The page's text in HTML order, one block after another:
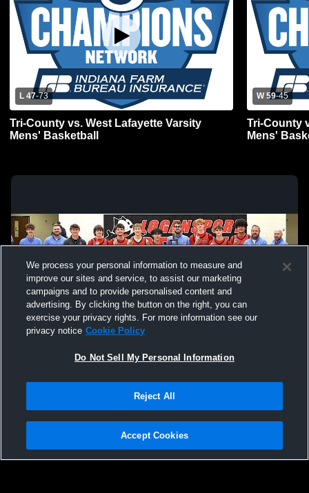
L 47-73
Tri-County vs. West Lafayette Varsity
Mens' Basketball
W 59-45
Tri-County
Mens'
Not Sell My Personal Information |Cookies
Hudl is a product and service of Agile Sports Technologies, Inc. All text and design
We process your personal information to measure and
improve our sites and service, to assist our marketing
campaigns and to provide personalised content and
advertising. By clicking the button on the right, you can
exercise your privacy rights. For more information see our
privacy notice Cookie Policy
Do Not Sell My Personal Information
Reject All
Accept Cookies